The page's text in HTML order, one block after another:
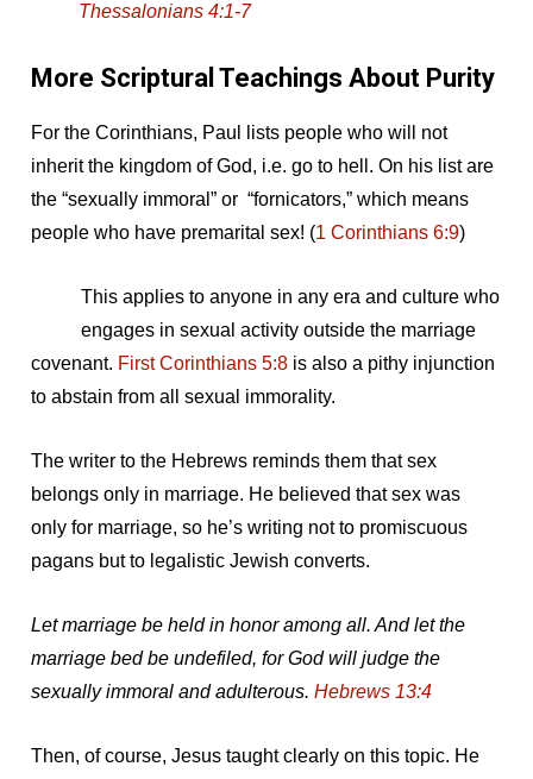
Thessalonians 4:1-7
More Scriptural Teachings About Purity
For the Corinthians, Paul lists people who will not
inherit the kingdom of God, i.e. go to hell. On his list are
the “sexually immoral” or “fornicators,” which means
people who have premarital sex! (1 Corinthians 6:9)
This applies to anyone in any era and culture who
engages in sexual activity outside the marriage
covenant. First Corinthians 5:8is also a pithy injunction
to abstain from all sexual immorality.
The writer to the Hebrews reminds them that sex
belongs only in marriage. He believed that sex was
only for marriage, so he’s writing not to promiscuous
pagans but to legalistic Jewish converts.
Let marriage be held in honor among all. And let the
marriage bed be undefiled, for God will judge the
sexually immoral and adulterous. Hebrews 13:4
Then, of course, Jesus taught clearly on this topic. He